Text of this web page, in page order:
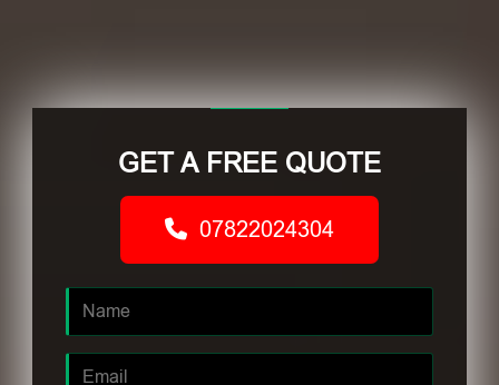
GET A FREE QUOTE
07822024304